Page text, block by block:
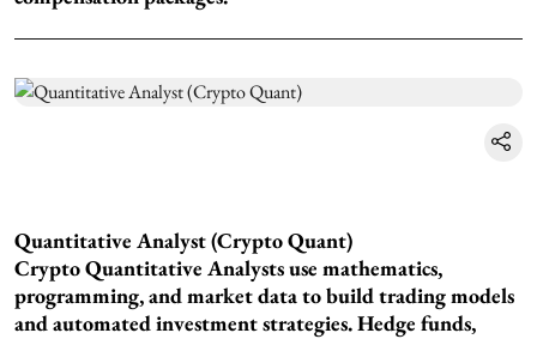
Quantitative Analyst (Crypto Quant)
Crypto Quantitative Analysts use mathematics,
programming, and market data to build trading models
and automated investment strategies. Hedge funds,